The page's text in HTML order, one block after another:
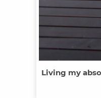
Living my